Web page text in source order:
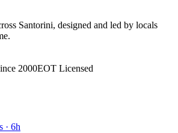
Santorini, designed and led by locals
2000EOT Licensed
· 6h